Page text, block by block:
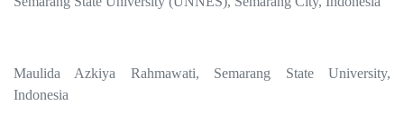
Maulida Azkiya Rahmawati, Semarang State University,
Indonesia